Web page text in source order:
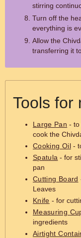
stirring
Turn off the
everything is
Allow the
transferring it
Tools for
Large Pan - to
cook the
Cooking Oil-
Spatula - for
pan
Cutting Board
Leaves
Knife - for
Measuring
ingredients
Airtight